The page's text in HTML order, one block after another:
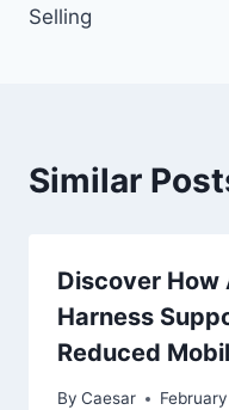
Selling
Similar
Discover How
Harness
Reduced
By Caesar